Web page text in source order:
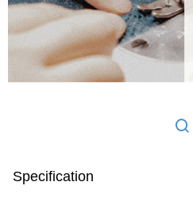
Specification